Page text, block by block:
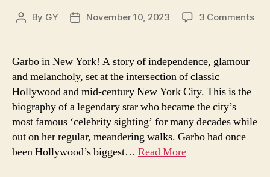
Post
By GY
PostNovember 10, 2023 3 Commentson
in
Garbo in New York! A story of independence, glamour
and melancholy, set at the intersection of classic
Hollywood and mid-century New York City. This is the
biography of a legendary star who became the city’s
most famous ‘celebrity sighting’ for many decades while
out on her regular, meandering walks. Garbo had once
been Hollywood’s biggest… Read More